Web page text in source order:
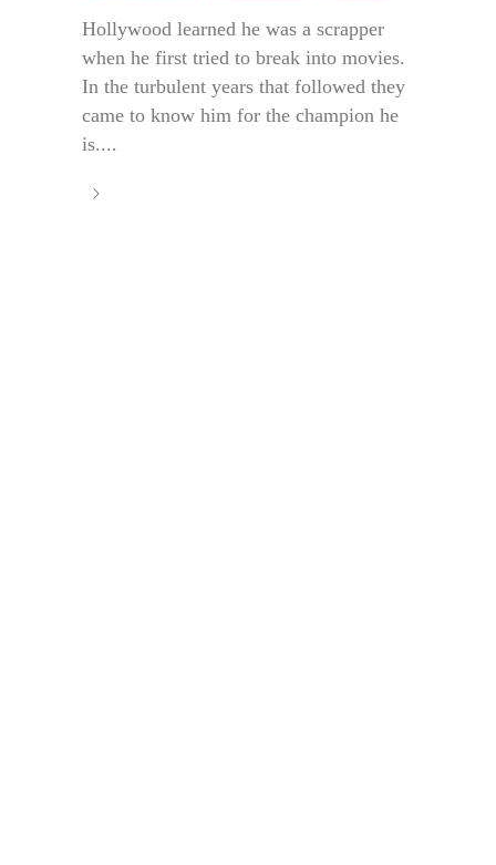
Hollywood learned he was a scrapper
when he first tried to break into movies.
In the turbulent years that followed they
came to know him for the champion he
is....